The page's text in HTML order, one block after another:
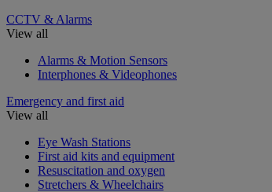
CCTV & Alarms
View all
Alarms & Motion Sensors
Interphones & Videophones
Emergency and first aid
View all
Eye Wash Stations
First aid kits and equipment
Resuscitation and oxygen
Stretchers & Wheelchairs